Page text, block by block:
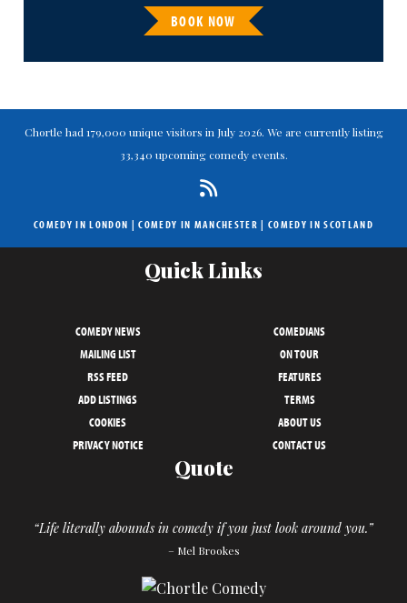
BOOK NOW
Chortle had 179,000 unique visitors in July 2026. We are currently listing
33,340 upcoming comedy events.
COMEDY IN LONDON |COMEDY IN MANCHESTER | COMEDY IN SCOTLAND
Quick Links
COMEDY NEWS
COMEDIANS
MAILING LIST
ON TOUR
RSS FEED
FEATURES
ADD LISTINGS
TERMS
COOKIES
ABOUT US
PRIVACY NOTICE
CONTACT US
Quote
“Life literally abounds in comedy if you just look around you.”
– Mel Brookes